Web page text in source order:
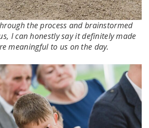
the process and brainstormed
I can honestly say it definitely made
meaningful to us on the day.